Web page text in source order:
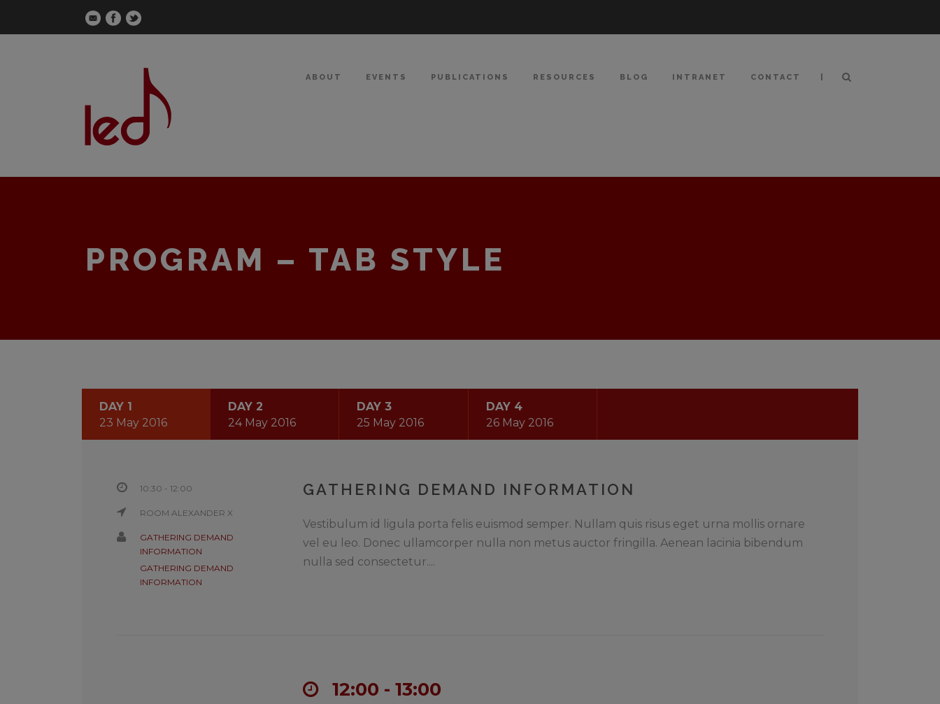
ABOUT EVENTS PUBLICATIONS RESOURCES BLOG INTRANET CONTACT |
PROGRAM – TAB STYLE
DAY 1
23 May 2016
DAY 2
24 May 2016
DAY 3
25 May 2016
DAY 4
26 May 2016
10:30 - 12:00
ROOM ALEXANDER X
GATHERING DEMAND
INFORMATION
GATHERING DEMAND
INFORMATION
GATHERING DEMAND INFORMATION
Vestibulum id ligula porta felis euismod semper. Nullam quis risus eget urna mollis ornare
vel eu leo. Donec ullamcorper nulla non metus auctor fringilla. Aenean lacinia bibendum
nulla sed consectetur....
12:00 - 13:00